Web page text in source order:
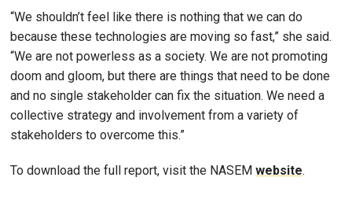
“We shouldn’t feel like there is nothing that we can do
because these technologies are moving so fast,” she said.
“We are not powerless as a society. We are not promoting
doom and gloom, but there are things that need to be done
and no single stakeholder can fix the situation. We need a
collective strategy and involvement from a variety of
stakeholders to overcome this.”
To download the full report, visit the NASEM website.